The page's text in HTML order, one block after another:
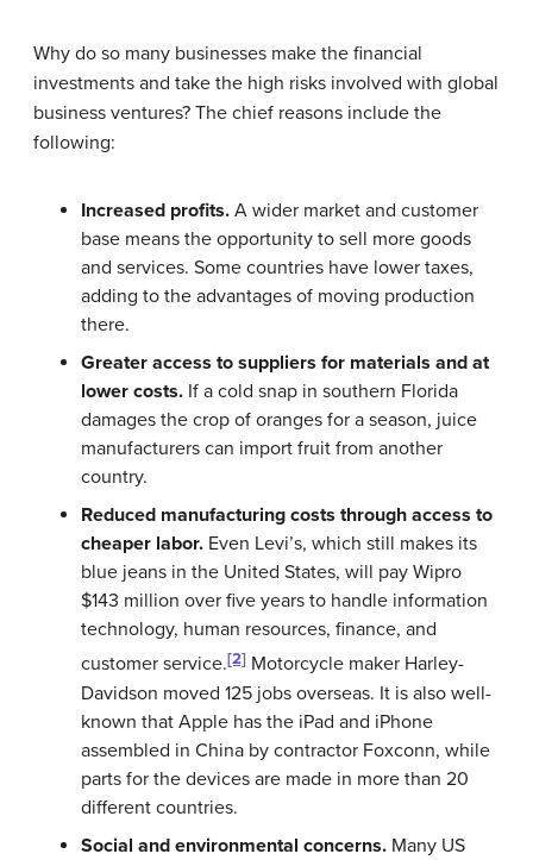
Why do so many businesses make the financial
investments and take the high risks involved with global
business ventures? The chief reasons include the
following:
Increased profits. A wider market and customer
base means the opportunity to sell more goods
and services. Some countries have lower taxes,
adding to the advantages of moving production
there.
Greater access to suppliers for materials and at
lower costs. If a cold snap in southern Florida
damages the crop of oranges for a season, juice
manufacturers can import fruit from another
country.
Reduced manufacturing costs through access to
cheaper labor. Even Levi’s, which still makes its
blue jeans in the United States, will pay Wipro
$143 million over five years to handle information
technology, human resources, finance, and
customer service.[2] Motorcycle maker Harley-
Davidson moved 125 jobs overseas. It is also well-
known that Apple has the iPad and iPhone
assembled in China by contractor Foxconn, while
parts for the devices are made in more than 20
different countries.
Social and environmental concerns. Many US